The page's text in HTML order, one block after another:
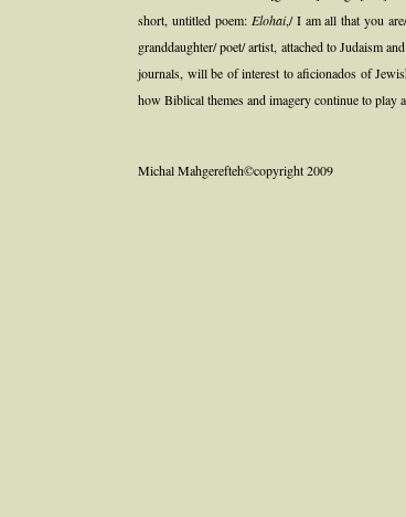
short, untitled poem: Elohai,/ I am all that you
granddaughter/ poet/ artist, attached to Judaism
journals, will be of interest to aficionados of
how Biblical themes and imagery continue to play
Michal Mahgerefteh©copyright 2009